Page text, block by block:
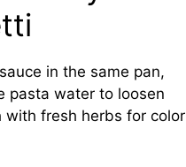
in the same pan,
pasta water to loosen
with fresh herbs for color